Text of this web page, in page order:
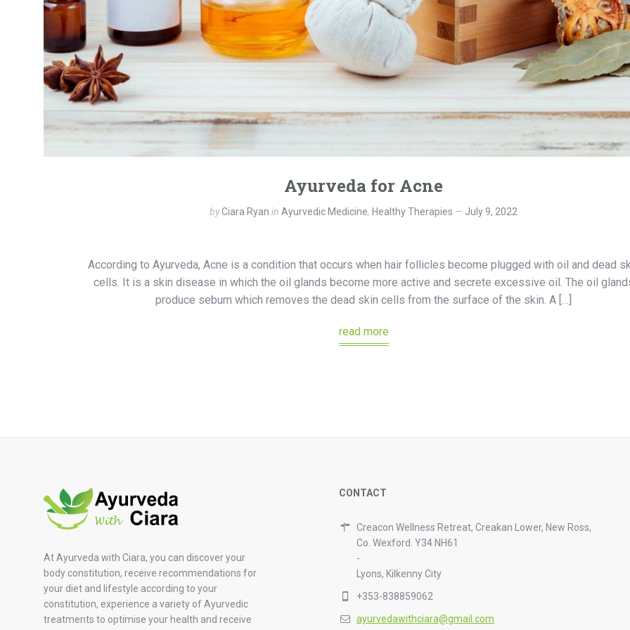
Ayurveda for Acne
byCiara Ryan in Ayurvedic Medicine, Healthy Therapies July 9, 2022
According to Ayurveda, Acne is a condition that occurs when hair follicles become plugged with oil and dead
cells. It is a skin disease in which the oil glands become more active and secrete excessive oil. The oil
produce sebum which removes the dead skin cells from the surface of the skin. A […]
read more
At Ayurveda with Ciara, you can discover your
body constitution, receive recommendations for
your diet and lifestyle according to your
constitution, experience a variety of Ayurvedic
treatments to optimise your health and receive
CONTACT
Creacon Wellness Retreat, Creakan Lower, New Ross,
Co. Wexford. Y34 NH61
-
Lyons, Kilkenny City
+353-838859062
ayurvedawithciara@gmail.com